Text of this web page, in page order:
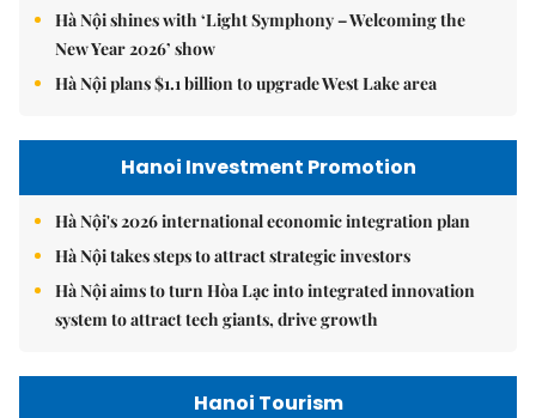
Hà Nội shines with ‘Light Symphony – Welcoming the
New Year 2026’ show
Hà Nội plans $1.1 billion to upgrade West Lake area
Hanoi Investment Promotion
Hà Nội's 2026 international economic integration plan
Hà Nội takes steps to attract strategic investors
Hà Nội aims to turn Hòa Lạc into integrated innovation
system to attract tech giants, drive growth
Hanoi Tourism